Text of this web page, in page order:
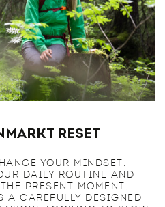
Reset
YOUR MINDSET.
DAILY ROUTINE AND
PRESENT MOMENT.
A CAREFULLY DESIGNED